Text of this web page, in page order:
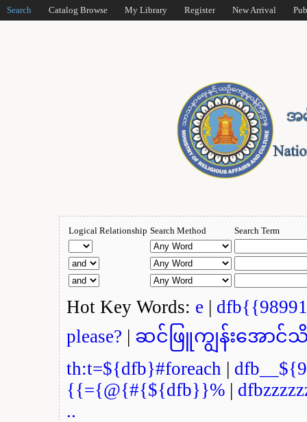
Search Catalog Browse My Library Register New Arrival
Logical Relationship Search Method Search Term
Hot Key Words: e |
please? | ဆင်ဖြူကျွန်းအောင်
th:t=${dfb}#foreach |
{{={@{#{${dfb}}% |
..